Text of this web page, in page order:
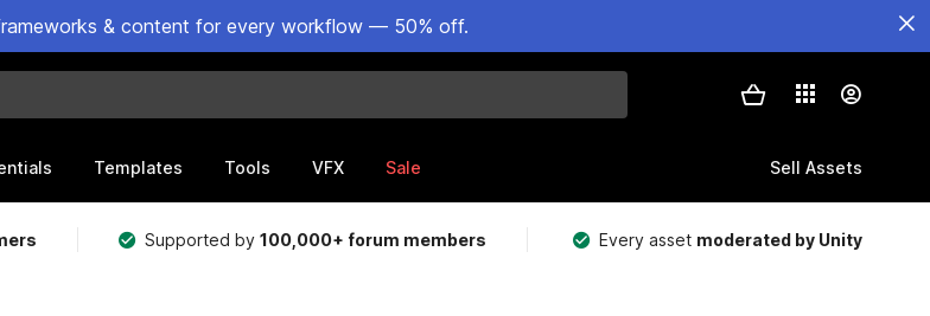
& content for every workflow — 50% off.
Templates Tools VFX Sale Sell Assets
Supported by100,000+ forum members Every asset moderated by Unity